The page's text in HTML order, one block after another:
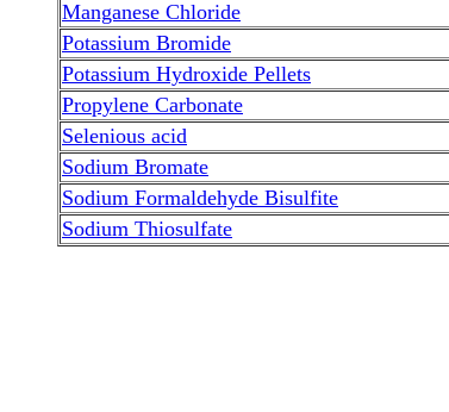
Manganese Chloride
Potassium Bromide
Potassium Hydroxide Pellets
Propylene Carbonate
Selenious acid
Sodium Bromate
Sodium Formaldehyde Bisulfite
Sodium Thiosulfate